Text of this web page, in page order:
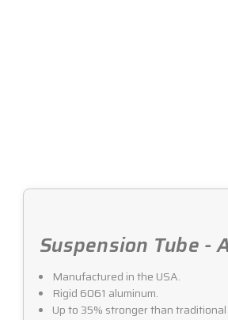
Suspension Tube -
Manufactured in the USA.
Rigid 6061 aluminum.
Up to 35% stronger than